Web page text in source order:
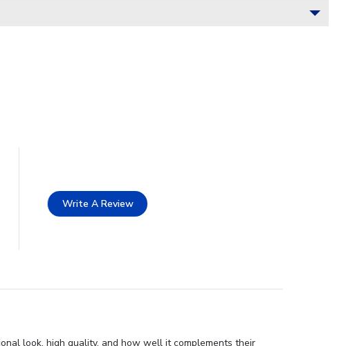
Write A Review
look, high quality, and how well it complements their